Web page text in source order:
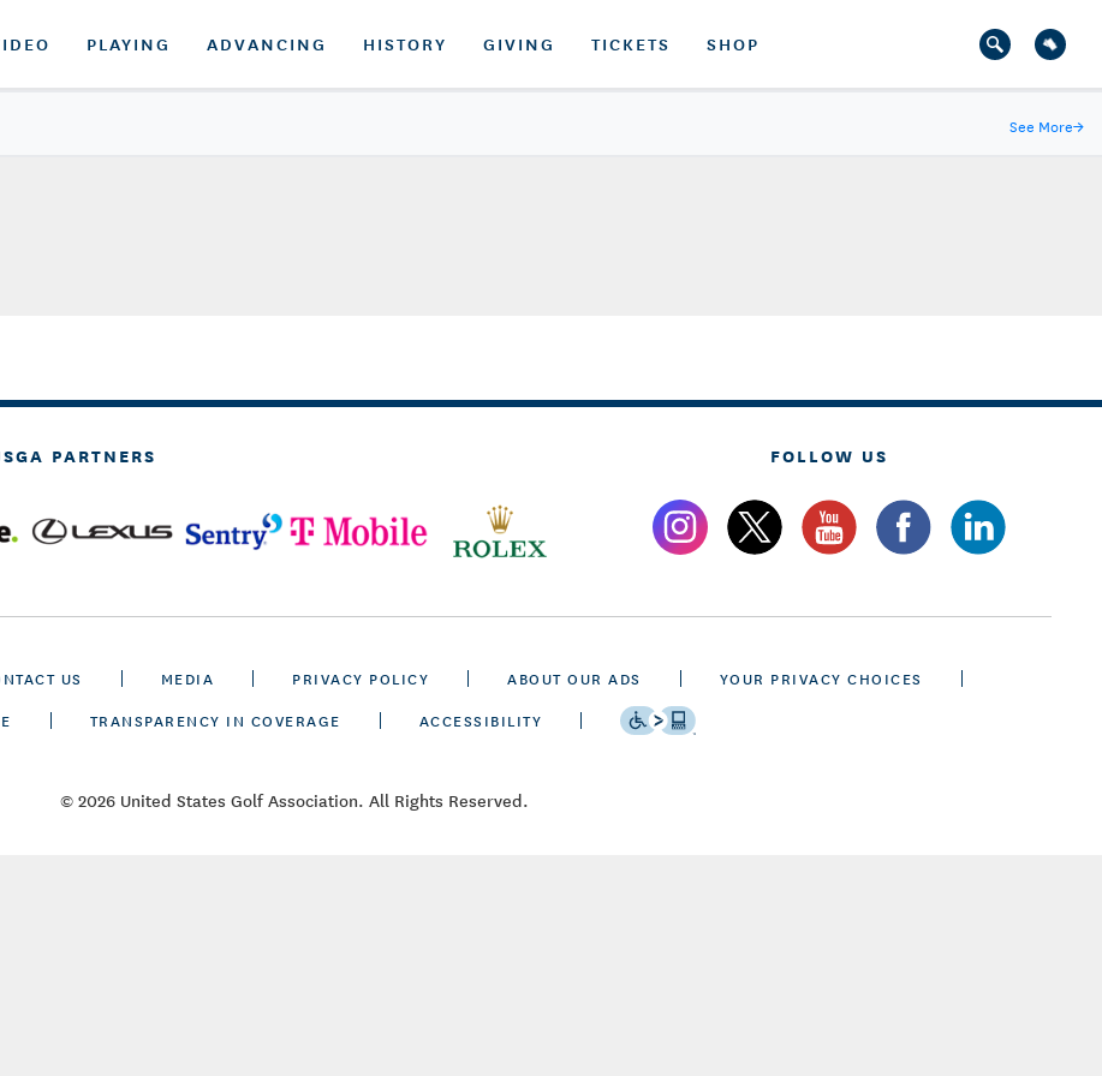
PLAYING ADVANCING HISTORY GIVING TICKETS SHOP
See More→
PARTNERS FOLLOW US
US MEDIA PRIVACY POLICY ABOUT OUR ADS
YOUR PRIVACY CHOICES
TRANSPARENCY IN COVERAGE ACCESSIBILITY
© 2026 United States Golf Association. All Rights Reserved.